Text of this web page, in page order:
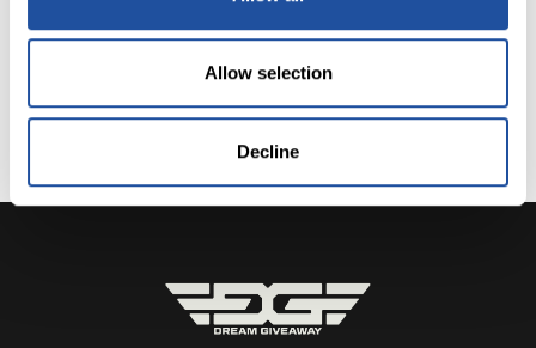
Allow selection
Decline